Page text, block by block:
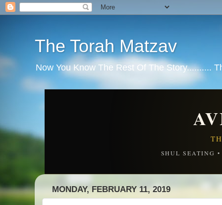
The Torah Matzav
Now You Know The Rest Of The Story..........
SHUL SEATING
MONDAY, FEBRUARY 11, 2019